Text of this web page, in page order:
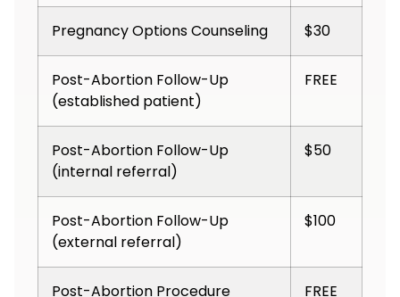
Pregnancy Options Counseling $30
Post-Abortion Follow-Up
(established patient)
FREE
Post-Abortion Follow-Up
(internal referral)
$50
Post-Abortion Follow-Up
(external referral)
$100
Post-Abortion Procedure
FREE